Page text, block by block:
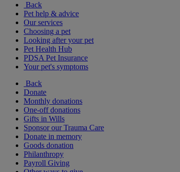
Back
Pet help & advice
Our services
Choosing a pet
Looking after your pet
Pet Health Hub
PDSA Pet Insurance
Your pet's symptoms
Back
Donate
Monthly donations
One-off donations
Gifts in Wills
Sponsor our Trauma Care
Donate in memory
Goods donation
Philanthropy
Payroll Giving